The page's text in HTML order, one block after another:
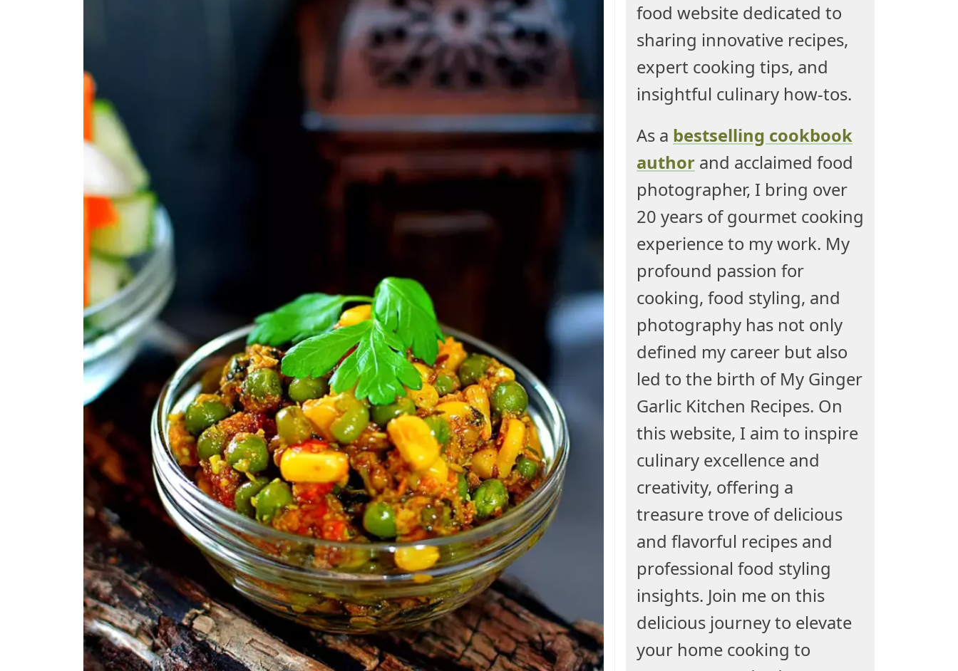
food website dedicated to
sharing innovative recipes,
expert cooking tips, and
insightful culinary how-tos.
As a bestselling cookbook
author and acclaimed food
photographer, I bring over
20 years of gourmet cooking
experience to my work. My
profound passion for
cooking, food styling, and
photography has not only
defined my career but also
led to the birth of My Ginger
Garlic Kitchen Recipes. On
this website, I aim to inspire
culinary excellence and
creativity, offering a
treasure trove of delicious
and flavorful recipes and
professional food styling
insights. Join me on this
delicious journey to elevate
your home cooking to